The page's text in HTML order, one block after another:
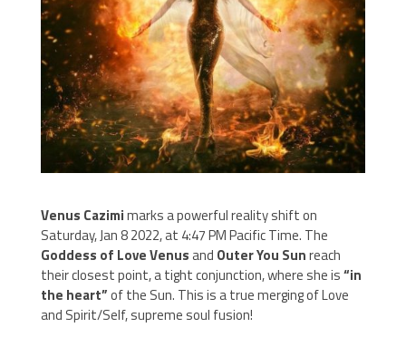
Venus Cazimimarks a powerful reality shift on
Saturday, Jan 8 2022, at 4:47 PM Pacific Time. The
Goddess of Love Venusand Outer You Sunreach
their closest point, a tight conjunction, where she is“in
the heart”of the Sun. This is a true merging of Love
and Spirit/Self, supreme soul fusion!